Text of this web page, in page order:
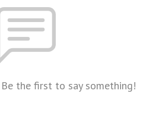
the first to say something!